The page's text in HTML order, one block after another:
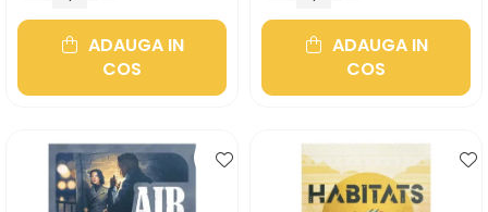
ADAUGA IN
COS
ADAUGA IN
COS